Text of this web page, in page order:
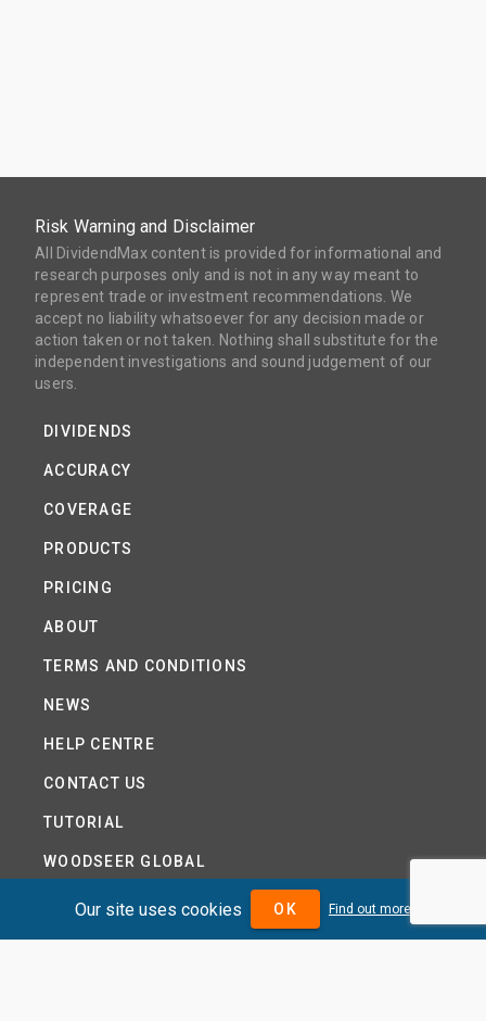
Risk Warning and Disclaimer
All DividendMax content is provided for informational and
research purposes only and is not in any way meant to
represent trade or investment recommendations. We
accept no liability whatsoever for any decision made or
action taken or not taken. Nothing shall substitute for the
independent investigations and sound judgement of our
users.
DIVIDENDS
ACCURACY
COVERAGE
PRODUCTS
PRICING
ABOUT
TERMS AND CONDITIONS
NEWS
HELP CENTRE
CONTACT US
TUTORIAL
WOODSEER GLOBAL
SITE MAP
PRIVACY POLICY
Our site uses cookies OK Find out more